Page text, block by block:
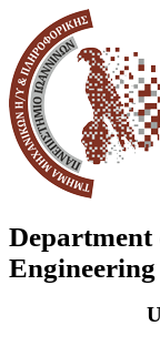
Department
Engineering